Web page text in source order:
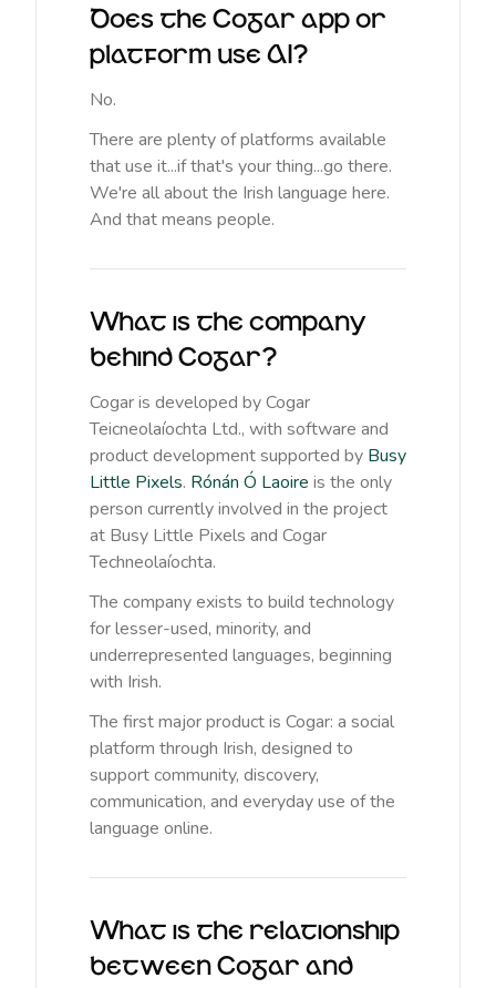
Does the Cogar app or
platform use AI?
No.
There are plenty of platforms available
that use it...if that's your thing...go there.
We're all about the Irish language here.
And that means people.
What is the company
behind Cogar?
Cogar is developed by Cogar
Teicneolaíochta Ltd., with software and
product development supported by Busy
Little Pixels. Rónán Ó Laoire is the only
person currently involved in the project
at Busy Little Pixels and Cogar
Techneolaíochta.
The company exists to build technology
for lesser-used, minority, and
underrepresented languages, beginning
with Irish.
The first major product is Cogar: a social
platform through Irish, designed to
support community, discovery,
communication, and everyday use of the
language online.
What is the relationship
between Cogar and